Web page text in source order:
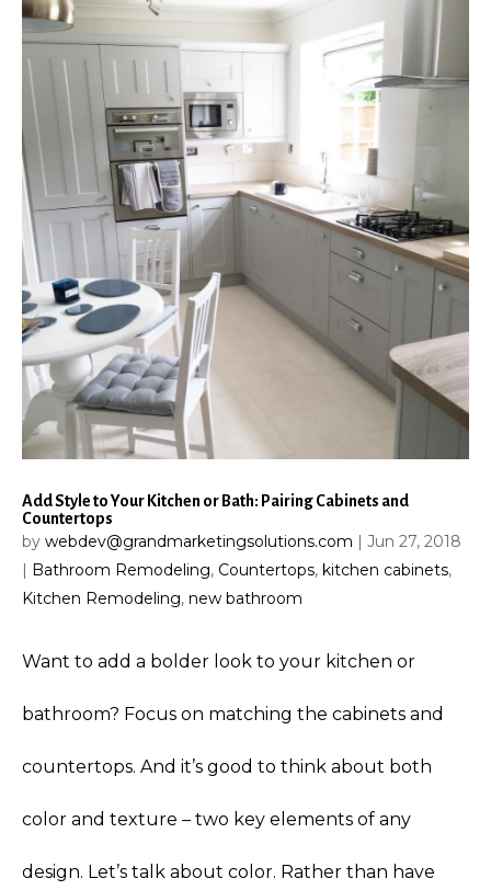
Add Style to Your Kitchen or Bath: Pairing Cabinets and
Countertops
by webdev@grandmarketingsolutions.com | Jun 27, 2018
| Bathroom Remodeling, Countertops, kitchen cabinets,
Kitchen Remodeling, new bathroom
Want to add a bolder look to your kitchen or
bathroom? Focus on matching the cabinets and
countertops. And it’s good to think about both
color and texture – two key elements of any
design. Let’s talk about color. Rather than have